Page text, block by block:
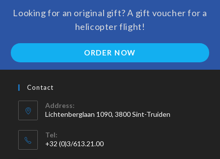
Looking for an original gift? A gift voucher for a
helicopter flight!
ORDER NOW
Contact
Address:
Lichtenberglaan 1090, 3800 Sint-Truiden
Tel:
+32 (0)3/613.21.00